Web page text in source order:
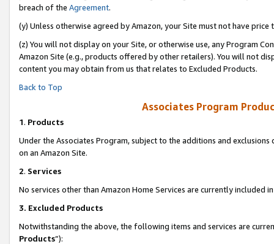
breach of the Agreement.
(y) Unless otherwise agreed by Amazon, your Site must not have
(z) You will not display on your Site, or otherwise use, any Program
Amazon Site (e.g., products offered by other retailers). You will not
content you may obtain from us that relates to Excluded Products.
Back to Top
Associates Program
1. Products
Under the Associates Program, subject to the additions and
on an Amazon Site.
2. Services
No services other than Amazon Home Services are currently included
3. Excluded Products
Notwithstanding the above, the following items and services are
Products”):